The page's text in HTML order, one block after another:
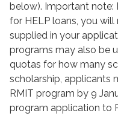
below). Important note:
for HELP loans, you
supplied in your
programs may also be
quotas for how many
scholarship, applicants
RMIT program by 9
program application to